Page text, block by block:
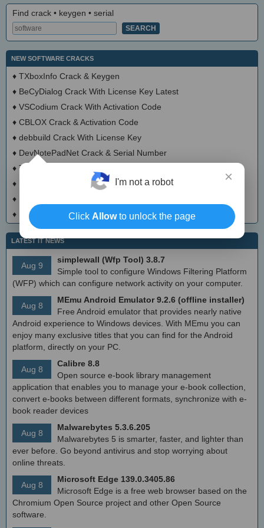
Find crack • keygen • serial
NEW SOFTWARE CRACKS
♦ TXboxInfo Crack & Keygen
♦ BeCyDialog Crack With License Key Latest
♦ VSCodium Crack With Activation Code
♦ CBLOX Crack & Activation Code
♦ debbuild Crack With License Key
♦ DevNotePadNet Crack & Serial Number
♦ TittiCad Crack With Activator
♦
Hypatia Crack With Serial Number
♦
♦
Ultimaker Cura Crack + Activator (Updated)
LATEST IT NEWS
Aug 9
simplewall (Wfp Tool) 3.8.7
Simple tool to configure Windows Filtering Platform
(WFP) which can configure network activity on your computer.
Aug 8
MEmu Android Emulator 9.2.6 (offline installer)
Free Android emulator that provides nearly native
Android experience to Windows devices. With MEmu you can
enjoy many exclusive titles that you can find for the Android
platform, directly on your PC.
Aug 8
Calibre 8.8
Open source e-book library management
application that enables you to manage your e-book collection,
convert e-books between different formats, synchronize with e-
book reader devices
Aug 8
Malwarebytes 5.3.6.205
Malwarebytes 5 is smarter, faster, and lighter than
ever before. Go beyond antivirus and stop worrying about
online threats.
Aug 8
Microsoft Edge 139.0.3405.86
Microsoft Edge is a free web browser based on the
Chromium Open Source project and other Open Source
software.
×
I'm not a robot
Click Allowto unlock the page